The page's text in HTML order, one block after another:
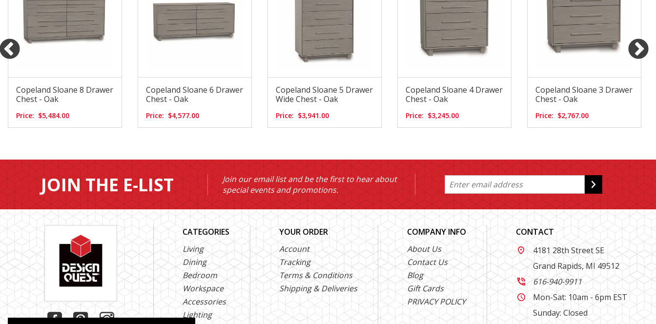
Copeland Sloane 8 Drawer
Chest - Oak
Price: $5,484.00
Copeland Sloane 6 Drawer
Chest - Oak
Price: $4,577.00
Copeland Sloane 5 Drawer
Wide Chest - Oak
Price: $3,941.00
Copeland Sloane 4 Drawer
Chest - Oak
Price: $3,245.00
Copeland Sloane 3 Drawer
Chest - Oak
Price: $2,767.00
JOIN THE E-LIST
Join our email list and be the first to hear about
special events and promotions.
CATEGORIES
Living
Dining
Bedroom
Workspace
Accessories
Lighting
YOUR ORDER
Account
Tracking
Terms & Conditions
Shipping & Deliveries
COMPANY INFO
About Us
Contact Us
Blog
Gift Cards
PRIVACY POLICY
CONTACT

4181 28th Street SE
Grand Rapids, MI 49512
 616-940-9911

Mon-Sat: 10am - 6pm EST
Sunday: Closed